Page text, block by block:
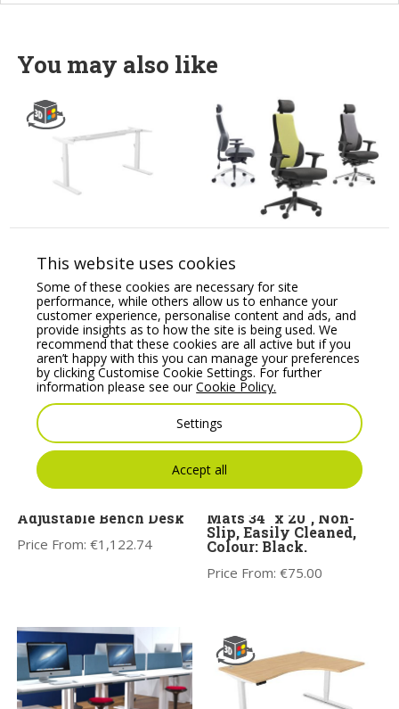
You may also like
(Frame Only)
Price From:€429.87
Essential Health &
Wellness Features.
Price From:€775.00
Adjustable Bench Desk
Price From:€1,122.74
Mats 34″ x 20″, Non-
Slip, Easily Cleaned,
Colour: Black.
Price From:€75.00
This website uses cookies
Some of these cookies are necessary for site
performance, while others allow us to enhance your
customer experience, personalise content and ads, and
provide insights as to how the site is being used. We
recommend that these cookies are all active but if you
aren’t happy with this you can manage your preferences
by clicking Customise Cookie Settings. For further
information please see ourCookie Policy.
Settings
Accept all